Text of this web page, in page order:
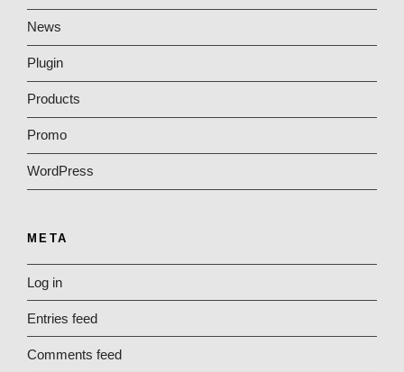
News
Plugin
Products
Promo
WordPress
META
Log in
Entries feed
Comments feed